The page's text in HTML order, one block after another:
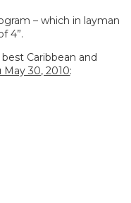
– which in layman
4”.
Caribbean and
May 30, 2010: